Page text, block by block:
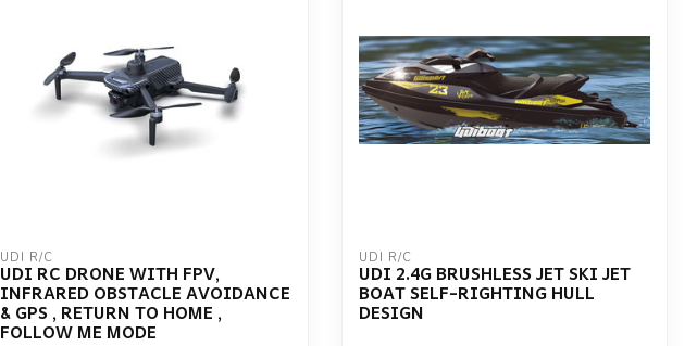
UDI R/C
UDI RC DRONE WITH FPV,
INFRARED OBSTACLE AVOIDANCE
& GPS , RETURN TO HOME ,
FOLLOW ME MODE
UDI R/C
UDI 2.4G BRUSHLESS JET SKI JET
BOAT SELF-RIGHTING HULL
DESIGN